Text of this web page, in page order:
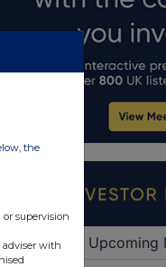
the
supervision
adviser with